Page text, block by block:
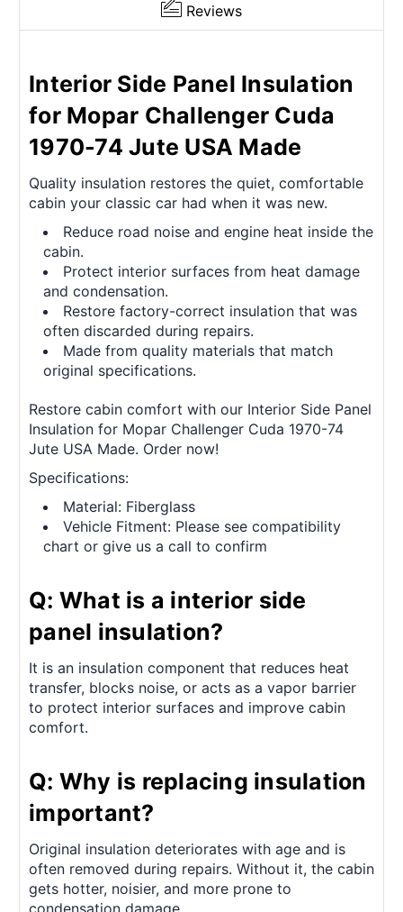
Reviews
Interior Side Panel Insulation
for Mopar Challenger Cuda
1970-74 Jute USA Made
Quality insulation restores the quiet, comfortable
cabin your classic car had when it was new.
Reduce road noise and engine heat inside the
cabin.
Protect interior surfaces from heat damage
and condensation.
Restore factory-correct insulation that was
often discarded during repairs.
Made from quality materials that match
original specifications.
Restore cabin comfort with our Interior Side Panel
Insulation for Mopar Challenger Cuda 1970-74
Jute USA Made. Order now!
Specifications:
Material: Fiberglass
Vehicle Fitment: Please see compatibility
chart or give us a call to confirm
Q: What is a interior side
panel insulation?
It is an insulation component that reduces heat
transfer, blocks noise, or acts as a vapor barrier
to protect interior surfaces and improve cabin
comfort.
Q: Why is replacing insulation
important?
Original insulation deteriorates with age and is
often removed during repairs. Without it, the cabin
gets hotter, noisier, and more prone to